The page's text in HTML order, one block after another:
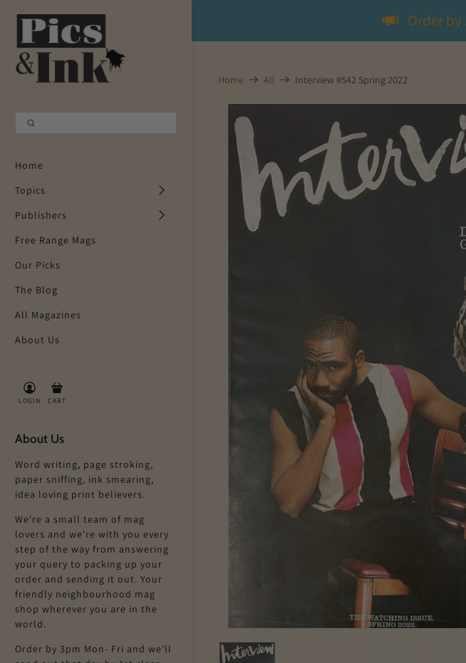
Order
Home
Topics
Publishers
Free Range Mags
Our Picks
The Blog
All Magazines
About Us
LOGIN CART
About Us
Word writing, page stroking,
paper sniffing, ink smearing,
idea loving print believers.
We're a small team of mag
lovers and we're with you every
step of the way from answering
your query to packing up your
order and sending it out. Your
friendly neighbourhood mag
shop wherever you are in the
world.
Order by 3pm Mon- Fri and we'll
Shopping Cart 0
Home All Interview #542 Spring 2022